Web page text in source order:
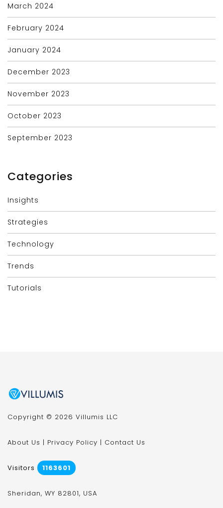
March 2024
February 2024
January 2024
December 2023
November 2023
October 2023
September 2023
Categories
Insights
Strategies
Technology
Trends
Tutorials
Copyright © 2026 Villumis LLC
About Us | Privacy Policy | Contact Us
Visitors 1163601
Sheridan, WY 82801, USA